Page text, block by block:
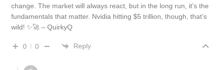
change. The market will always react, but in the long run, it’s the
fundamentals that matter. Nvidia hitting $5 trillion, though, that’s
wild! ✨🚀 – QuirkyQ
0 0 Reply